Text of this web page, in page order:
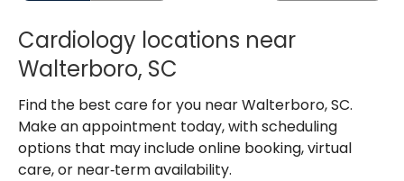
Cardiology locations near
Walterboro, SC
Find the best care for you near Walterboro, SC.
Make an appointment today, with scheduling
options that may include online booking, virtual
care, or near‑term availability.